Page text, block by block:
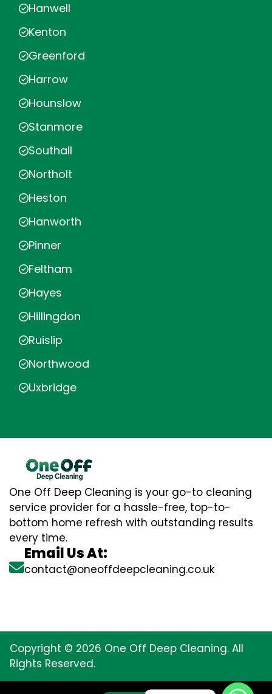
Hanwell
Kenton
Greenford
Harrow
Hounslow
Stanmore
Southall
Northolt
Heston
Hanworth
Pinner
Feltham
Hayes
Hillingdon
Ruislip
Northwood
Uxbridge
One Off Deep Cleaning is your go-to cleaning
service provider for a hassle-free, top-to-
bottom home refresh with outstanding results
every time.
Email Us At:
contact@oneoffdeepcleaning.co.uk
Copyright © 2026 One Off Deep Cleaning. All
Rights Reserved.